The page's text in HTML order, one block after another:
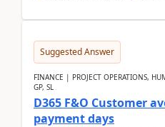
Suggested Answer
FINANCE | PROJECT OPERATIONS,
GP, SL
D365 F&O Customer
payment days